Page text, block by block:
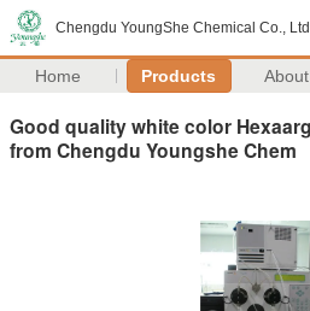
Chengdu YoungShe Chemical Co., Ltd
Home Products
Good quality white color
from Chengdu Youngshe Chem